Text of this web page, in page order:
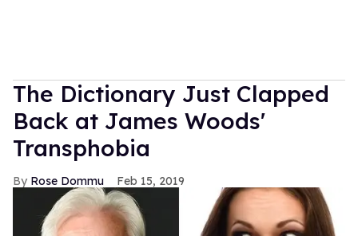
The Dictionary Just Clapped
Back at James Woods'
Transphobia
Rose Dommu Feb 15, 2019